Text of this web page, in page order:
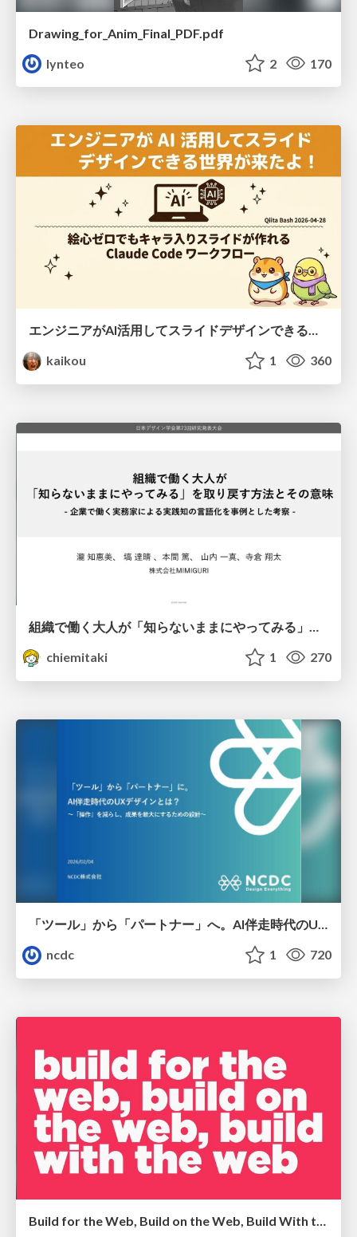
Drawing_for_Anim_Final_PDF.pdf
lynteo
2 170
エンジニアがAI活用してスライドデザインできる世界が来たよ！
kaikou
1 360
組織で働く大人が「知らないままにやってみる」を取り戻す方法とその意味〜企業で働く実務家による実践知の言語化を事例とした考察〜
chiemitaki
1 270
ncdc
1 720
Build for the Web, Build on the Web, Build With the Web